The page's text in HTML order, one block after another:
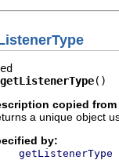
getListenerType()
copied
a unique object
by:
getListenerType